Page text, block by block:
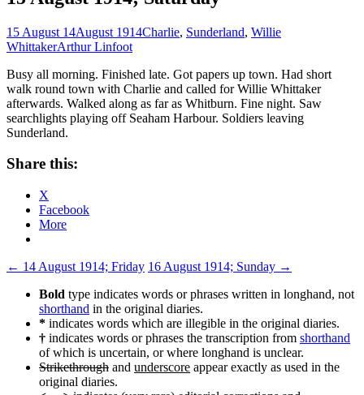
15 August 14August 1914Charlie, Sunderland, Willie
WhittakerArthur Linfoot
Busy all morning. Finished late. Got papers up town. Had short
walk round town with Charlie and called for Willie Whittaker
afterwards. Walked along as far as Whitburn. Fine night. Saw
searchlights playing off Seaham Harbour. Soldiers leaving
Sunderland.
Share this:
X
Facebook
More
Post
navigation
← 14 August 1914; Friday 16 August 1914; Sunday →
Bold type indicates words or phrases written in longhand, not
shorthand in the original diaries.
* indicates words which are illegible in the original diaries.
† indicates words or phrases the transcription from shorthand
of which is uncertain, or where longhand is unclear.
Strikethrough and underscore appear exactly as used in the
original diaries.